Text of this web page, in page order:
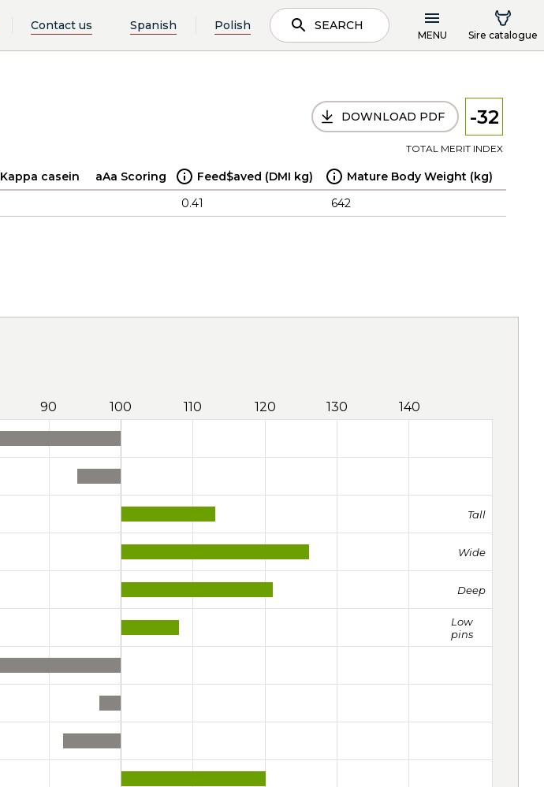
Contact us Spanish Polish SEARCH
MENU Sire catalogue
DOWNLOAD PDF -32
TOTAL MERIT INDEX
Kappa casein aAa Scoring Feed$aved (DMI kg)
Mature Body Weight (kg)
0.41 642
90 100 110 120 130 140
Tall
Wide
Deep
Low
pins